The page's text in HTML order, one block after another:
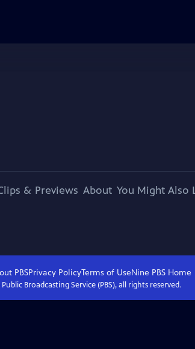
& Previews About You Might Also
PBSPrivacy PolicyTerms of UseNine PBS Home
Public Broadcasting Service (PBS), all rights reserved.